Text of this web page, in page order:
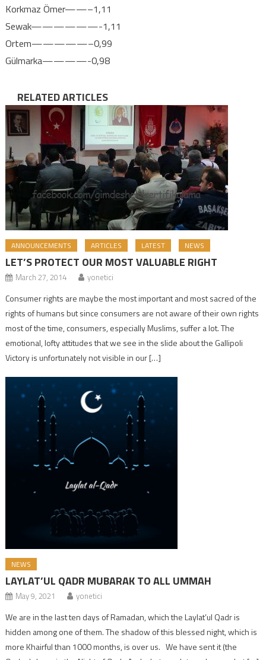
Korkmaz Ömer——–1,11
Sewak——————-1,11
Ortem—————–0,99
Gülmarka————-0,98
RELATED ARTICLES
ANNOUNCEMENTS ARTICLES LATEST NEWS
LET’S PROTECT OUR MOST VALUABLE RIGHT
March 27, 2014 yonetici
Consumer rights are maybe the most important and most sacred of the
rights of humans but since consumers are not aware of their own rights
most of the time, consumers, especially Muslims, suffer a lot. The
emotional, lofty attitudes that we see in the slide about the Gallipoli
Victory is unfortunately not visible in our […]
NEWS
LAYLAT’UL QADR MUBARAK TO ALL UMMAH
May 9, 2021 yonetici
We are in the last ten days of Ramadan, which the Laylat’ul Qadr is
hidden among one of them. The shadow of this blessed night, which is
more Khairful than 1000 months, is over us. We have sent it (the